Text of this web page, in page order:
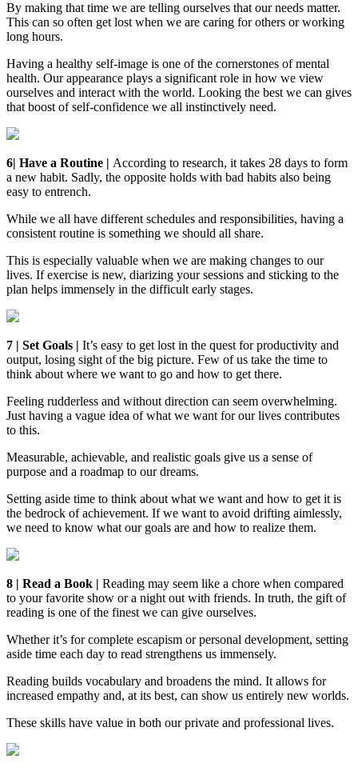
By making that time we are telling ourselves that our needs matter.
This can so often get lost when we are caring for others or working
long hours.
Having a healthy self-image is one of the cornerstones of mental
health. Our appearance plays a significant role in how we view
ourselves and interact with the world. Looking the best we can gives
that boost of self-confidence we all instinctively need.
6| Have a Routine | According to research, it takes 28 days to form
a new habit. Sadly, the opposite holds with bad habits also being
easy to entrench.
While we all have different schedules and responsibilities, having a
consistent routine is something we should all share.
This is especially valuable when we are making changes to our
lives. If exercise is new, diarizing your sessions and sticking to the
plan helps immensely in the difficult early stages.
7 | Set Goals | It’s easy to get lost in the quest for productivity and
output, losing sight of the big picture. Few of us take the time to
think about where we want to go and how to get there.
Feeling rudderless and without direction can seem overwhelming.
Just having a vague idea of what we want for our lives contributes
to this.
Measurable, achievable, and realistic goals give us a sense of
purpose and a roadmap to our dreams.
Setting aside time to think about what we want and how to get it is
the bedrock of achievement. If we want to avoid drifting aimlessly,
we need to know what our goals are and how to realize them.
8 | Read a Book | Reading may seem like a chore when compared
to your favorite show or a night out with friends. In truth, the gift of
reading is one of the finest we can give ourselves.
Whether it’s for complete escapism or personal development, setting
aside time each day to read strengthens us immensely.
Reading builds vocabulary and broadens the mind. It allows for
increased empathy and, at its best, can show us entirely new worlds.
These skills have value in both our private and professional lives.